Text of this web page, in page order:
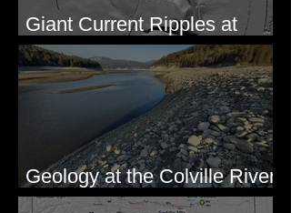
Giant Current Ripples at
Omak, WA
Geology at the Colville River
Mouth - Lake Roosevelt, WA